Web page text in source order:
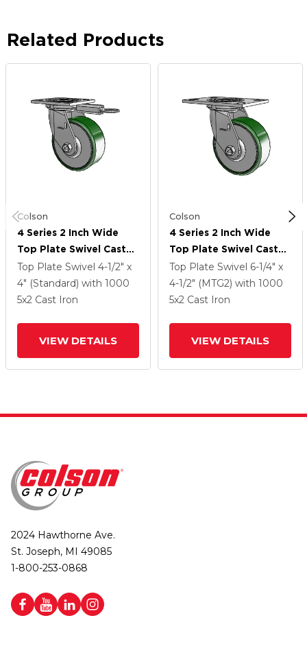
Related Products
Colson
4 Series 2 Inch Wide
Top Plate Swivel Caster
Caster With 5 X 2 Cast
Iron Wheel
Top Plate Swivel 4-1/2" x
4" (Standard) with 1000
5x2 Cast Iron
VIEW DETAILS
Colson
4 Series 2 Inch Wide
Top Plate Swivel Caster
Caster With 5 X 2 Cast
Iron Wheel
Top Plate Swivel 6-1/4" x
4-1/2" (MTG2) with 1000
5x2 Cast Iron
VIEW DETAILS
2024 Hawthorne Ave.
St. Joseph, MI 49085
1-800-253-0868